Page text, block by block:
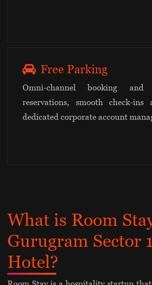
Free Parking
Omni-channel booking and
reservations, smooth check-
dedicated corporate account
What is Room
Gurugram Sector
Hotel?